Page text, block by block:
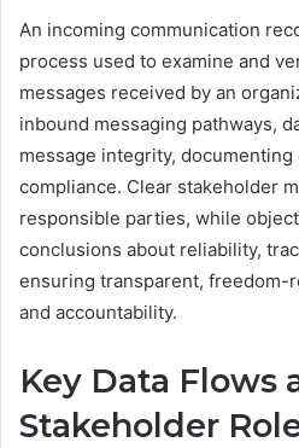
An incoming communication
process used to examine and
messages received by an
inbound messaging pathways,
message integrity,
compliance. Clear stakeholder
responsible parties, while
conclusions about reliability,
ensuring transparent, freedom-
and accountability.
Key Data Flows
Stakeholder